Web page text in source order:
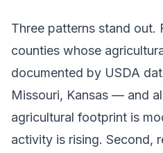
Three patterns stand out.
counties whose
documented by USDA
Missouri, Kansas — and
agricultural footprint is
activity is rising. Second,